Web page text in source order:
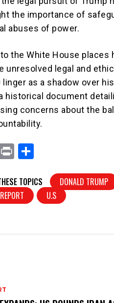
the importance of
abuses of power.
to the White House
unresolved legal and
as a shadow over
historical document
concerns about the
Pr
t
ar
e
TOPICS DONALD TRUMP
REPORT U.S